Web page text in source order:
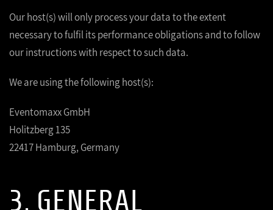
Our host(s) will only process your data to the extent
necessary to fulfil its performance obligations and to follow
our instructions with respect to such data.
We are using the following host(s):
Eventomaxx GmbH
Holitzberg 135
22417 Hamburg, Germany
3. GENERAL